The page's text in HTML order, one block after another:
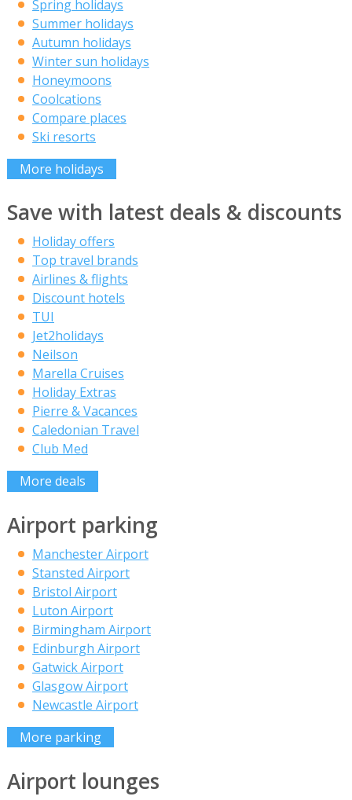
Spring holidays
Summer holidays
Autumn holidays
Winter sun holidays
Honeymoons
Coolcations
Compare places
Ski resorts
More holidays
Save with latest deals & discounts
Holiday offers
Top travel brands
Airlines & flights
Discount hotels
TUI
Jet2holidays
Neilson
Marella Cruises
Holiday Extras
Pierre & Vacances
Caledonian Travel
Club Med
More deals
Airport parking
Manchester Airport
Stansted Airport
Bristol Airport
Luton Airport
Birmingham Airport
Edinburgh Airport
Gatwick Airport
Glasgow Airport
Newcastle Airport
More parking
Airport lounges